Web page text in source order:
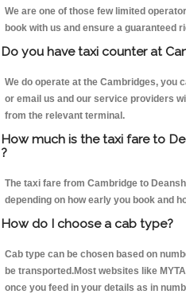
We are one of those few limited
book with us and ensure a guaranteed
Do you have taxi counter at
We do operate at the Cambridges, you
or email us and our service providers
from the relevant terminal.
How much is the taxi fare to
?
The taxi fare from Cambridge to
depending on how early you book and
How do I choose a cab type?
Cab type can be chosen based on
be transported.Most websites like
once you feed in your details as in